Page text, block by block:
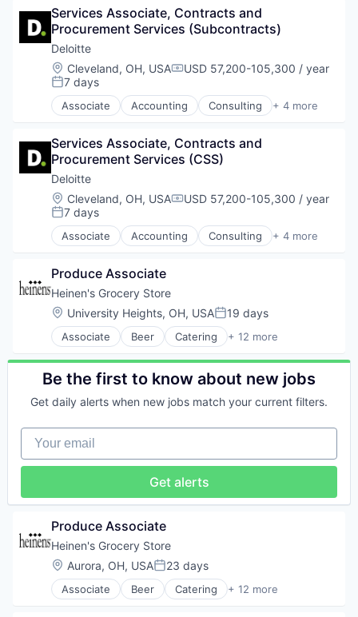
Organic Foods
Retail
Supermarkets
Wine
Food
Food & Beverages
Food & Drink
Groceries
Grocery
Natural Foods
Organic Foods
Supermarkets
Wine
Services Associate, Contracts and
Procurement Services (Subcontracts)
Deloitte
Location:
Cleveland, OH, USACompensation:
USD 57,200-105,300 / year
Posted:
7 days
Associate Accounting Consulting + 4 more
Finance
Professional Services
Risk Management
Services Associate, Contracts and
Procurement Services (CSS)
Deloitte
Location:
Cleveland, OH, USACompensation:
USD 57,200-105,300 / year
Posted:
7 days
Associate Accounting Consulting + 4 more
Finance
Professional Services
Risk Management
Produce Associate
Heinen's Grocery Store
Location:
University Heights, OH, USAPosted:
19 days
Associate Beer Catering + 12 more
Consumer Goods
E-Commerce
Food
Food & Drink
Grocery
Natural Foods
Organic Foods
Supermarkets
Wine
Be the first to know about new jobs
Get daily alerts when new jobs match your current filters.
Your email
Get alerts
Produce Associate
Heinen's Grocery Store
Location:
Aurora, OH, USAPosted:
23 days
Associate Beer Catering + 12 more
Consumer Goods